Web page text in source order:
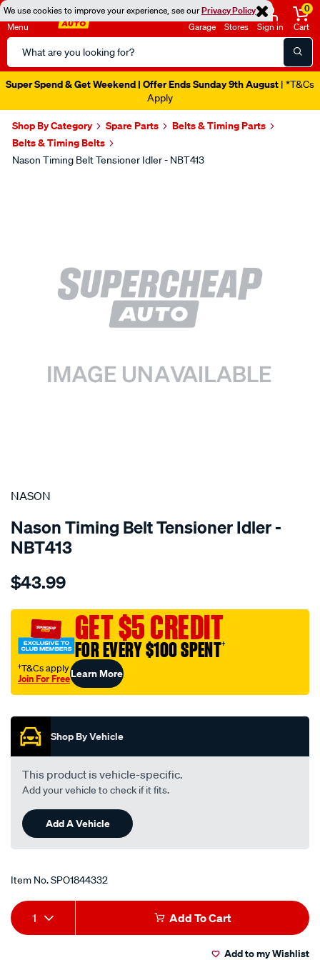
We use cookies to improve your experience, see ourPrivacy Policy
Menu
Search
Catalog
Garage Stores Sign in
0
Cart
Super Spend & Get Weekend | Offer Ends Sunday 9th August | *T&Cs
Apply
Shop By Category Spare Parts
Belts & Timing Parts
Belts & Timing Belts
Nason Timing Belt Tensioner Idler - NBT413
SPECIAL ORDER
NASON
Nason Timing Belt Tensioner Idler -
NBT413
Details
holden-
c20let-
dohc-
16v/SPO1844332.html
$43.99
GET $5 CREDIT
FOR EVERY $100 SPENT†
†T&Cs apply
Join For FreeLearn More
Shop By Vehicle
This product is vehicle-specific.
Add your vehicle to check if it fits.
Add A Vehicle
Item No.SPO1844332
Add
to
Product
Actions
1 Add To Cart
Add to my Wishlist